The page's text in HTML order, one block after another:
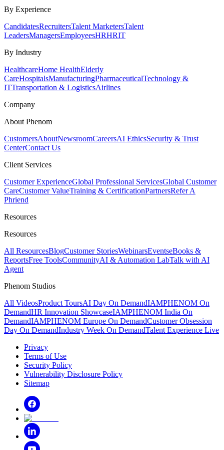
By Experience
CandidatesRecruitersTalent MarketersTalent
LeadersManagersEmployeesHRHRIT
By Industry
HealthcareHome HealthElderly
CareHospitalsManufacturingPharmaceuticalTechnology &
ITTransportation & LogisticsAirlines
Company
About Phenom
CustomersAboutNewsroomCareersAI EthicsSecurity & Trust
CenterContact Us
Client Services
Customer ExperienceGlobal Professional ServicesGlobal Customer
CareCustomer ValueTraining & CertificationPartnersRefer A
Phriend
Resources
Resources
All ResourcesBlogCustomer StoriesWebinarsEventseBooks &
ReportsFree ToolsCommunityAI & Automation LabTalk with AI
Agent
Phenom Studios
All VideosProduct ToursAI Day On DemandIAMPHENOM On
DemandHR Innovation ShowcaseIAMPHENOM India On
DemandIAMPHENOM Europe On DemandCustomer Obsession
Day On DemandIndustry Week On DemandTalent Experience Live
Privacy
Terms of Use
Security Policy
Vulnerability Disclosure Policy
Sitemap